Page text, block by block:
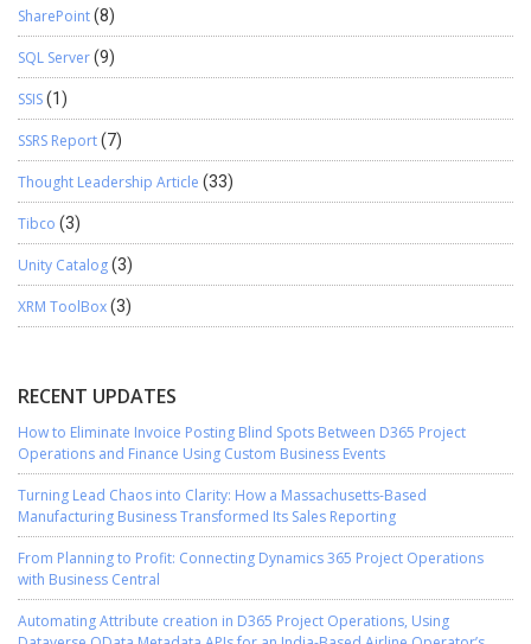
SharePoint(8)
SQL Server(9)
SSIS(1)
SSRS Report(7)
Thought Leadership Article (33)
Tibco (3)
Unity Catalog(3)
XRM ToolBox(3)
RECENT UPDATES
How to Eliminate Invoice Posting Blind Spots Between D365 Project
Operations and Finance Using Custom Business Events
Turning Lead Chaos into Clarity: How a Massachusetts-Based
Manufacturing Business Transformed Its Sales Reporting
From Planning to Profit: Connecting Dynamics 365 Project Operations
with Business Central
Automating Attribute creation in D365 Project Operations, Using